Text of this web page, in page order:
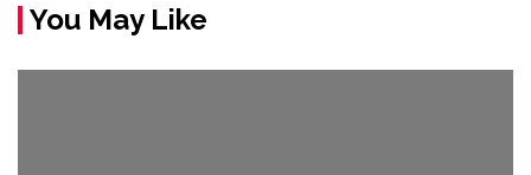
You May Like